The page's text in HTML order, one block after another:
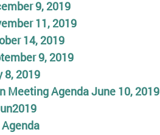
9, 2019
11, 2019
14, 2019
9, 2019
8, 2019
Meeting Agenda June 10, 2019